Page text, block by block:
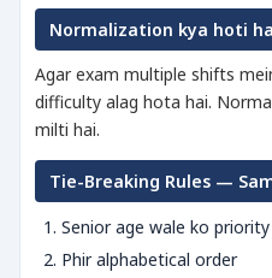
Normalization kya hoti
Agar exam multiple shifts
difficulty alag hota hai.
milti hai.
Tie-Breaking Rules —
Senior age wale ko priority
Phir alphabetical order